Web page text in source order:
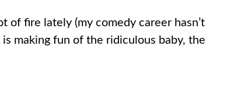
of fire lately (my comedy career hasn’t
making fun of the ridiculous baby, the